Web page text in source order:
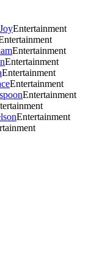
Entertainment
Entertainment
Entertainment
Entertainment
Entertainment
Entertainment
Entertainment